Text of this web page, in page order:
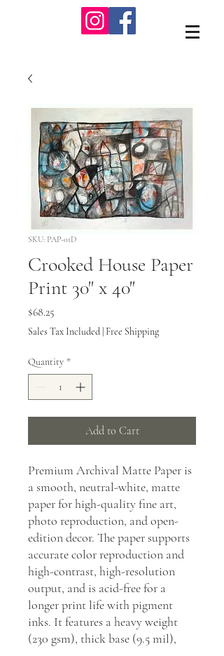
SKU: PAP-01D
Crooked House Paper
Print 30" x 40"
$68.25
Sales Tax Included Free Shipping
Quantity *
Add to Cart
Premium Archival Matte Paper is
a smooth, neutral-white, matte
paper for high-quality fine art,
photo reproduction, and open-
edition decor. The paper supports
accurate color reproduction and
high-contrast, high-resolution
output, and is acid-free for a
longer print life with pigment
inks. It features a heavy weight
(230 gsm), thick base (9.5 mil),